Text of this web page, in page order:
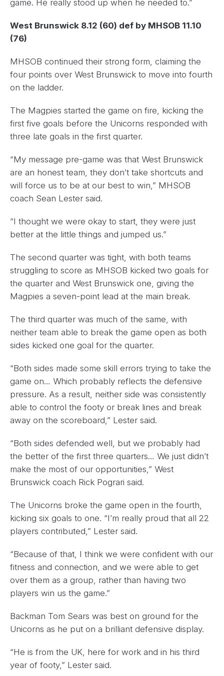
game. He really stood up when he needed to.”
West Brunswick 8.12 (60) def by MHSOB 11.10
(76)
MHSOB continued their strong form, claiming the
four points over West Brunswick to move into fourth
on the ladder.
The Magpies started the game on fire, kicking the
first five goals before the Unicorns responded with
three late goals in the first quarter.
“My message pre-game was that West Brunswick
are an honest team, they don’t take shortcuts and
will force us to be at our best to win,” MHSOB
coach Sean Lester said.
“I thought we were okay to start, they were just
better at the little things and jumped us.”
The second quarter was tight, with both teams
struggling to score as MHSOB kicked two goals for
the quarter and West Brunswick one, giving the
Magpies a seven-point lead at the main break.
The third quarter was much of the same, with
neither team able to break the game open as both
sides kicked one goal for the quarter.
“Both sides made some skill errors trying to take the
game on… Which probably reflects the defensive
pressure. As a result, neither side was consistently
able to control the footy or break lines and break
away on the scoreboard,” Lester said.
“Both sides defended well, but we probably had
the better of the first three quarters… We just didn’t
make the most of our opportunities,” West
Brunswick coach Rick Pograri said.
The Unicorns broke the game open in the fourth,
kicking six goals to one. “I’m really proud that all 22
players contributed,” Lester said.
“Because of that, I think we were confident with our
fitness and connection, and we were able to get
over them as a group, rather than having two
players win us the game.”
Backman Tom Sears was best on ground for the
Unicorns as he put on a brilliant defensive display.
“He is from the UK, here for work and in his third
year of footy,” Lester said.